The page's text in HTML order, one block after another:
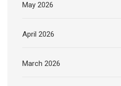
May 2026
April 2026
March 2026